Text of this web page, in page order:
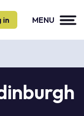
MENU
in